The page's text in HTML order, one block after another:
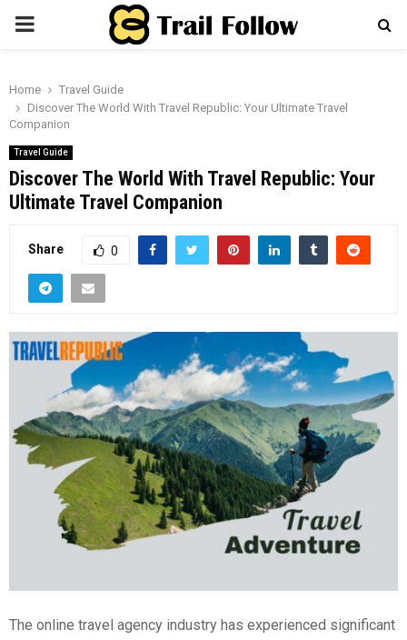
PRIMARY
Home
Travel Guide
Discover The World With Travel Republic: Your Ultimate Travel
Companion
Travel Guide
Discover The World With Travel Republic: Your
Ultimate Travel Companion
Share 0
The online travel agency industry has experienced significant